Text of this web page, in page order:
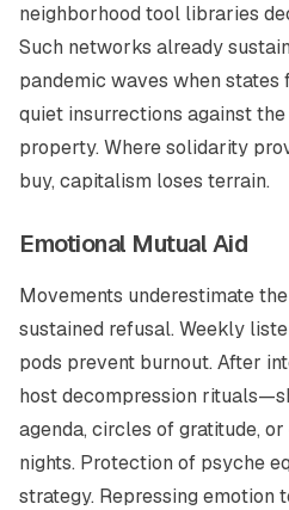
neighborhood tool libraries
Such networks already
pandemic waves when states
quiet insurrections against
property. Where solidarity
buy, capitalism loses terrain.
Emotional Mutual Aid
Movements underestimate
sustained refusal. Weekly
pods prevent burnout. After
host decompression
agenda, circles of gratitude,
nights. Protection of psyche
strategy. Repressing emotion